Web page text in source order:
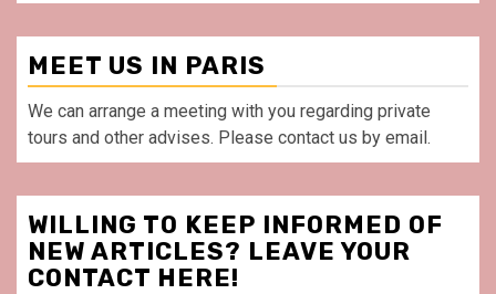
MEET US IN PARIS
We can arrange a meeting with you regarding private
tours and other advises. Please contact us by email.
WILLING TO KEEP INFORMED OF
NEW ARTICLES? LEAVE YOUR
CONTACT HERE!